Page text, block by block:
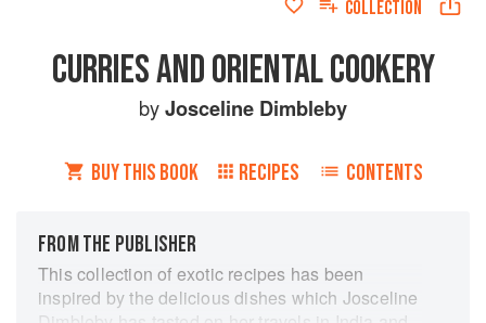
COLLECTION
CURRIES AND ORIENTAL COOKERY
byJosceline Dimbleby
BUY THIS BOOK RECIPES CONTENTS
FROM THE PUBLISHER
This collection of exotic recipes has been
inspired by the delicious dishes which Josceline